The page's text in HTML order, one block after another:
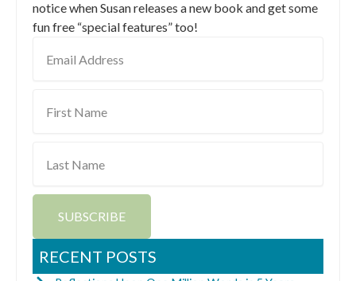
notice when Susan releases a new book and get some
fun free “special features” too!
Address
Name
Name
SUBSCRIBE
RECENT POSTS